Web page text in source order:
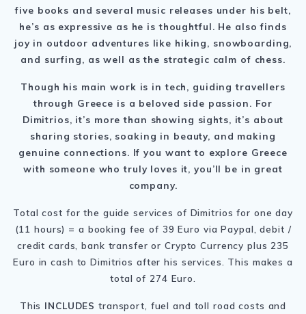
five books and several music releases under his belt,
he’s as expressive as he is thoughtful. He also finds
joy in outdoor adventures like hiking, snowboarding,
and surfing, as well as the strategic calm of chess.
Though his main work is in tech, guiding travellers
through Greece is a beloved side passion. For
Dimitrios, it’s more than showing sights, it’s about
sharing stories, soaking in beauty, and making
genuine connections. If you want to explore Greece
with someone who truly loves it, you’ll be in great
company.
Total cost for the guide services of Dimitrios for one day
(11 hours) = a booking fee of 39 Euro via Paypal, debit /
credit cards, bank transfer or Crypto Currency plus 235
Euro in cash to Dimitrios after his services. This makes a
total of 274 Euro.
This INCLUDES transport, fuel and toll road costs and